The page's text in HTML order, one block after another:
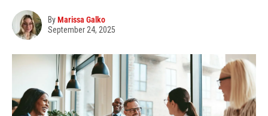
ByMarissa Galko
September 24, 2025